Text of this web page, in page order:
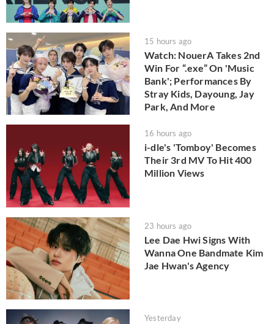
15 hours ago
Watch: NouerA Takes 2nd
Win For “.exe” On 'Music
Bank'; Performances By
Stray Kids, Dayoung, Jay
Park, And More
16 hours ago
i-dle's 'Tomboy' Becomes
Their 3rd MV To Hit 400
Million Views
23 hours ago
Lee Dae Hwi Signs With
Wanna One Bandmate Kim
Jae Hwan's Agency
Yesterday